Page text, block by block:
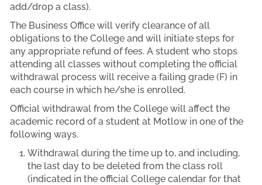
add/drop a class).
The Business Office will verify clearance of all
obligations to the College and will initiate steps for
any appropriate refund of fees. A student who stops
attending all classes without completing the official
withdrawal process will receive a failing grade (F) in
each course in which he/she is enrolled.
Official withdrawal from the College will affect the
academic record of a student at Motlow in one of the
following ways.
Withdrawal during the time up to, and including,
the last day to be deleted from the class roll
(indicated in the official College calendar for that